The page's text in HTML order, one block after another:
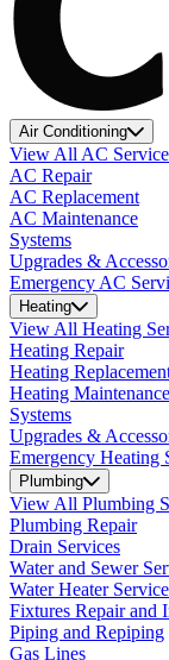
Air Conditioning
View All AC
AC Repair
AC Replacement
AC Maintenance
Systems
Upgrades &
Emergency AC
Heating
View All Heating
Heating Repair
Heating
Heating Maintenance
Systems
Upgrades &
Emergency Heating
Plumbing
View All Plumbing
Plumbing Repair
Drain Services
Water and Sewer
Water Heater
Fixtures Repair and
Piping and Repiping
Gas Lines